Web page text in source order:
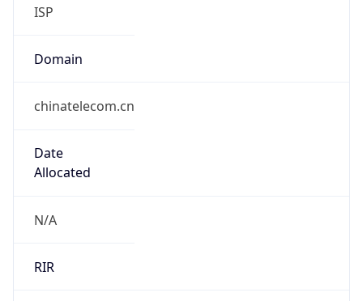
ISP
Domain
chinatelecom.cn
Date
Allocated
N/A
RIR